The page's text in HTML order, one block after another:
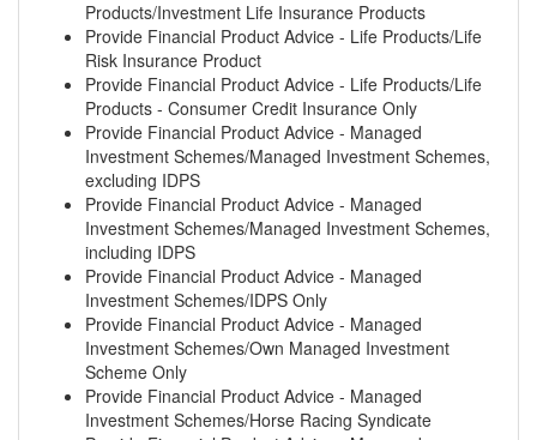
Products/Investment Life Insurance Products
Provide Financial Product Advice - Life Products/Life
Risk Insurance Product
Provide Financial Product Advice - Life Products/Life
Products - Consumer Credit Insurance Only
Provide Financial Product Advice - Managed
Investment Schemes/Managed Investment Schemes,
excluding IDPS
Provide Financial Product Advice - Managed
Investment Schemes/Managed Investment Schemes,
including IDPS
Provide Financial Product Advice - Managed
Investment Schemes/IDPS Only
Provide Financial Product Advice - Managed
Investment Schemes/Own Managed Investment
Scheme Only
Provide Financial Product Advice - Managed
Investment Schemes/Horse Racing Syndicate